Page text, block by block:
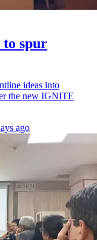
to spur
ideas into
the new IGNITE
ago